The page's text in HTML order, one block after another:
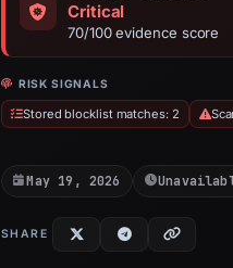
Critical
70/100 evidence score
RISK SIGNALS
Stored blocklist matches: 2
May 19, 2026
SHARE